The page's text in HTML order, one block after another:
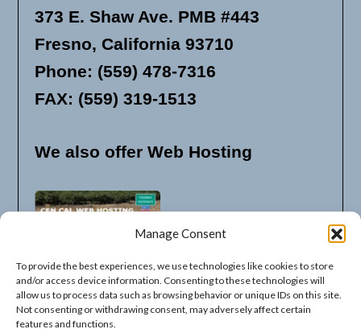
Manage Consent
To provide the best experiences, we use technologies like cookies to store
and/or access device information. Consenting to these technologies will
allow us to process data such as browsing behavior or unique IDs on this site.
Not consenting or withdrawing consent, may adversely affect certain
features and functions.
373 E. Shaw Ave. PMB #443
Fresno, California 93710
Phone: (559) 478-7316
FAX: (559) 319-1513
We also offer Web Hosting